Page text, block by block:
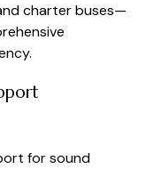
charter buses—
for sound